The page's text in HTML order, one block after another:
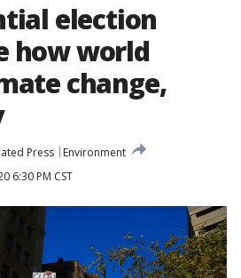
election
how world
change,
Press
Environment
6:30 PM CST